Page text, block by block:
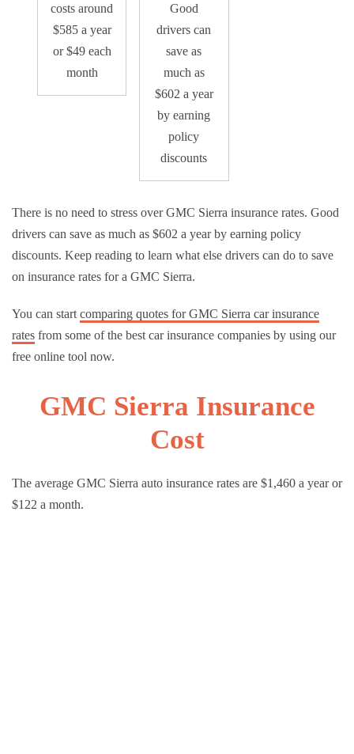
costs around
$585 a year
or $49 each
month
Good
drivers can
save as
much as
$602 a year
by earning
policy
discounts
There is no need to stress over GMC Sierra insurance rates. Good
drivers can save as much as $602 a year by earning policy
discounts. Keep reading to learn what else drivers can do to save
on insurance rates for a GMC Sierra.
You can start comparing quotes for GMC Sierra car insurance
rates from some of the best car insurance companies by using our
free online tool now.
GMC Sierra Insurance
Cost
The average GMC Sierra auto insurance rates are $1,460 a year or
$122 a month.